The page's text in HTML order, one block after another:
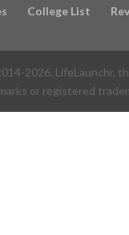
College List
2026. LifeLaunchr,
or registered